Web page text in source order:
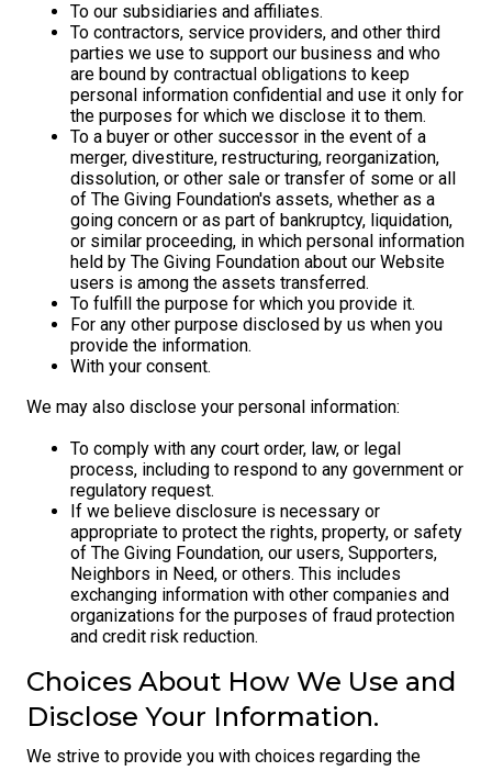
To our subsidiaries and affiliates.
To contractors, service providers, and other third
parties we use to support our business and who
are bound by contractual obligations to keep
personal information confidential and use it only for
the purposes for which we disclose it to them.
To a buyer or other successor in the event of a
merger, divestiture, restructuring, reorganization,
dissolution, or other sale or transfer of some or all
of The Giving Foundation's assets, whether as a
going concern or as part of bankruptcy, liquidation,
or similar proceeding, in which personal information
held by The Giving Foundation about our Website
users is among the assets transferred.
To fulfill the purpose for which you provide it.
For any other purpose disclosed by us when you
provide the information.
With your consent.
We may also disclose your personal information:
To comply with any court order, law, or legal
process, including to respond to any government or
regulatory request.
If we believe disclosure is necessary or
appropriate to protect the rights, property, or safety
of The Giving Foundation, our users, Supporters,
Neighbors in Need, or others. This includes
exchanging information with other companies and
organizations for the purposes of fraud protection
and credit risk reduction.
Choices About How We Use and
Disclose Your Information.
We strive to provide you with choices regarding the